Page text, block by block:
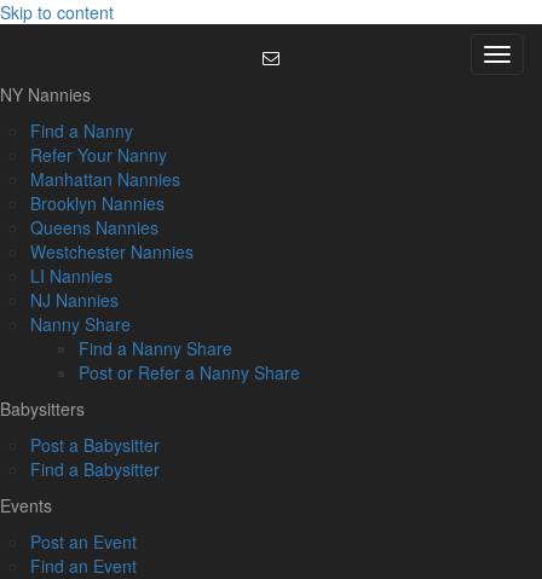
Skip to content
Menu
NY Nannies
Find a Nanny
Refer Your Nanny
Manhattan Nannies
Brooklyn Nannies
Queens Nannies
Westchester Nannies
LI Nannies
NJ Nannies
Nanny Share
Find a Nanny Share
Post or Refer a Nanny Share
Babysitters
Post a Babysitter
Find a Babysitter
Events
Post an Event
Find an Event